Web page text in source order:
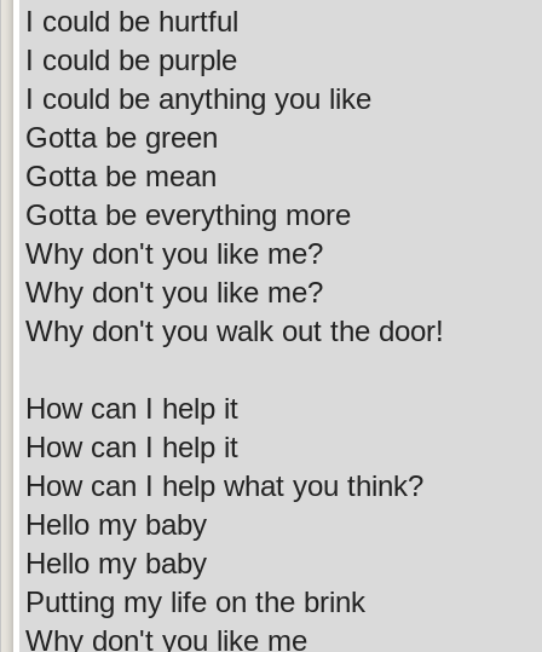
I could be hurtful
I could be purple
I could be anything you like
Gotta be green
Gotta be mean
Gotta be everything more
Why don't you like me?
Why don't you like me?
Why don't you walk out the door!
How can I help it
How can I help it
How can I help what you think?
Hello my baby
Hello my baby
Putting my life on the brink
Why don't you like me